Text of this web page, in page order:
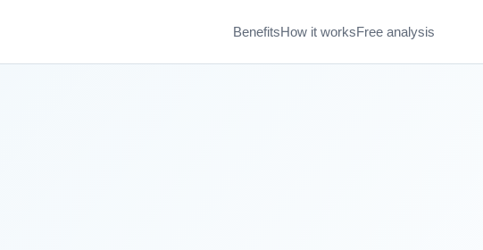
BenefitsHow it worksFree analysis